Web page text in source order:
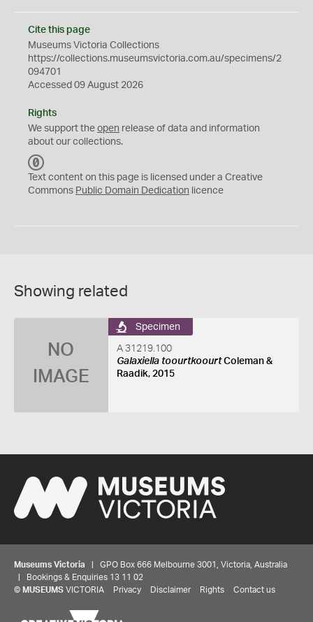
Cite this page
Museums Victoria Collections
https://collections.museumsvictoria.com.au/specimens/2
094701
Accessed 09 August 2026
Rights
We support the open release of data and information
about our collections.
C
0
Text content on this page is licensed under a Creative
Commons Public Domain Dedication licence
Showing related
NO
IMAGE
Specimen
A 31219.100
Galaxiella toourtkoourtColeman &
Raadik, 2015
Museums Victoria | GPO Box 666 Melbourne 3001, Victoria, Australia
| Bookings & Enquiries 13 11 02
© MUSEUMS VICTORIA Privacy Disclaimer Rights Contact us